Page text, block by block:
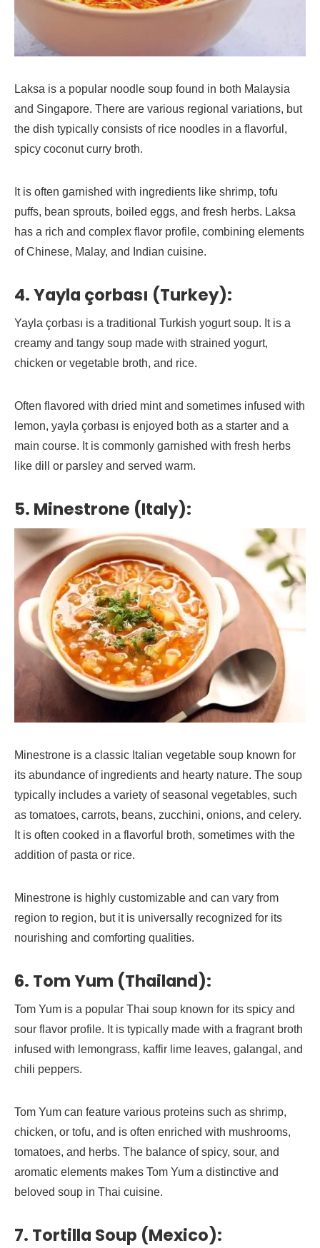
Laksa is a popular noodle soup found in both Malaysia
and Singapore. There are various regional variations, but
the dish typically consists of rice noodles in a flavorful,
spicy coconut curry broth.
It is often garnished with ingredients like shrimp, tofu
puffs, bean sprouts, boiled eggs, and fresh herbs. Laksa
has a rich and complex flavor profile, combining elements
of Chinese, Malay, and Indian cuisine.
4. Yayla çorbası (Turkey):
Yayla çorbası is a traditional Turkish yogurt soup. It is a
creamy and tangy soup made with strained yogurt,
chicken or vegetable broth, and rice.
Often flavored with dried mint and sometimes infused with
lemon, yayla çorbası is enjoyed both as a starter and a
main course. It is commonly garnished with fresh herbs
like dill or parsley and served warm.
5. Minestrone (Italy):
Minestrone is a classic Italian vegetable soup known for
its abundance of ingredients and hearty nature. The soup
typically includes a variety of seasonal vegetables, such
as tomatoes, carrots, beans, zucchini, onions, and celery.
It is often cooked in a flavorful broth, sometimes with the
addition of pasta or rice.
Minestrone is highly customizable and can vary from
region to region, but it is universally recognized for its
nourishing and comforting qualities.
6. Tom Yum (Thailand):
Tom Yum is a popular Thai soup known for its spicy and
sour flavor profile. It is typically made with a fragrant broth
infused with lemongrass, kaffir lime leaves, galangal, and
chili peppers.
Tom Yum can feature various proteins such as shrimp,
chicken, or tofu, and is often enriched with mushrooms,
tomatoes, and herbs. The balance of spicy, sour, and
aromatic elements makes Tom Yum a distinctive and
beloved soup in Thai cuisine.
7. Tortilla Soup (Mexico):